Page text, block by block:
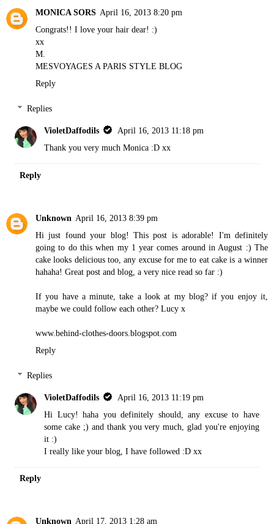
MONICA SORS April 16, 2013 8:20 pm
Congrats!! I love your hair dear! :)
xx
M.
MESVOYAGES A PARIS STYLE BLOG
Reply
Replies
VioletDaffodils
April 16, 2013 11:18 pm
Thank you very much Monica :D xx
Reply
Unknown April 16, 2013 8:39 pm
Hi just found your blog! This post is adorable! I'm definitely
going to do this when my 1 year comes around in August :) The
cake looks delicious too, any excuse for me to eat cake is a winner
hahaha! Great post and blog, a very nice read so far :)
If you have a minute, take a look at my blog? if you enjoy it,
maybe we could follow each other? Lucy x
www.behind-clothes-doors.blogspot.com
Reply
Replies
VioletDaffodils
April 16, 2013 11:19 pm
Hi Lucy! haha you definitely should, any excuse to have
some cake ;) and thank you very much, glad you're enjoying
it :)
I really like your blog, I have followed :D xx
Reply
Unknown April 17, 2013 1:28 am